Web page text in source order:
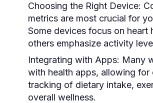
Choosing the Right Device:
metrics are most crucial for
Some devices focus on heart
others emphasize activity
Integrating with Apps: Many
with health apps, allowing for
tracking of dietary intake,
overall wellness.